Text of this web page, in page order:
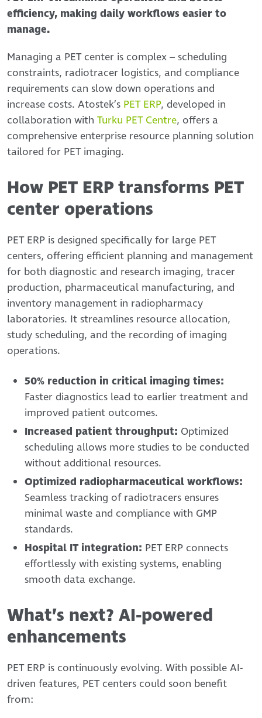
efficiency, making daily workflows easier to
manage.
Managing a PET center is complex – scheduling
constraints, radiotracer logistics, and compliance
requirements can slow down operations and
increase costs. Atostek’s PET ERP, developed in
collaboration withTurku PET Centre, offers a
comprehensive enterprise resource planning solution
tailored for PET imaging.
How PET ERP transforms PET
center operations
PET ERP is designed specifically for large PET
centers, offering efficient planning and management
for both diagnostic and research imaging, tracer
production, pharmaceutical manufacturing, and
inventory management in radiopharmacy
laboratories. It streamlines resource allocation,
study scheduling, and the recording of imaging
operations.
50% reduction in critical imaging times:
Faster diagnostics lead to earlier treatment and
improved patient outcomes.
Increased patient throughput: Optimized
scheduling allows more studies to be conducted
without additional resources.
Optimized radiopharmaceutical workflows:
Seamless tracking of radiotracers ensures
minimal waste and compliance with GMP
standards.
Hospital IT integration: PET ERP connects
effortlessly with existing systems, enabling
smooth data exchange.
What’s next? AI-powered
enhancements
PET ERP is continuously evolving. With possible AI-
driven features, PET centers could soon benefit
from: